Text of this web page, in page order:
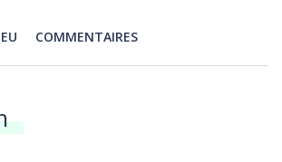
COMMENTAIRES